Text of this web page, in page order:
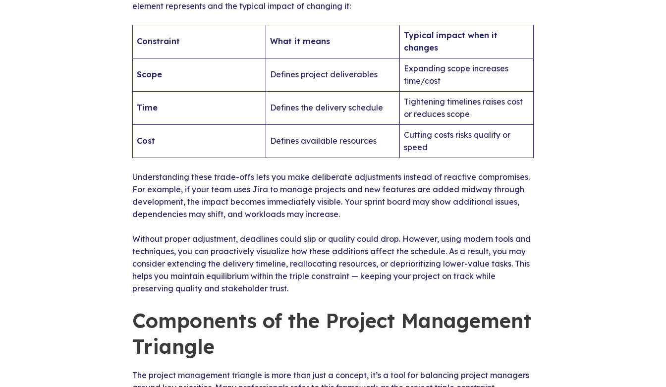
element represents and the typical impact of changing it:
Constraint What it means
Typical impact when it
changes
Scope Defines project deliverables
Expanding scope increases
time/cost
Time Defines the delivery schedule
Tightening timelines raises cost
or reduces scope
Cost Defines available resources
Cutting costs risks quality or
speed
Understanding these trade-offs lets you make deliberate adjustments instead of reactive compromises.
For example, if your team uses Jira to manage projects and new features are added midway through
development, the impact becomes immediately visible. Your sprint board may show additional issues,
dependencies may shift, and workloads may increase.
Without proper adjustment, deadlines could slip or quality could drop. However, using modern tools and
techniques, you can proactively visualize how these additions affect the schedule. As a result, you may
consider extending the delivery timeline, reallocating resources, or deprioritizing lower-value tasks. This
helps you maintain equilibrium within the triple constraint — keeping your project on track while
preserving quality and stakeholder trust.
Components of the Project Management
Triangle
The project management triangle is more than just a concept, it’s a tool for balancing project managers